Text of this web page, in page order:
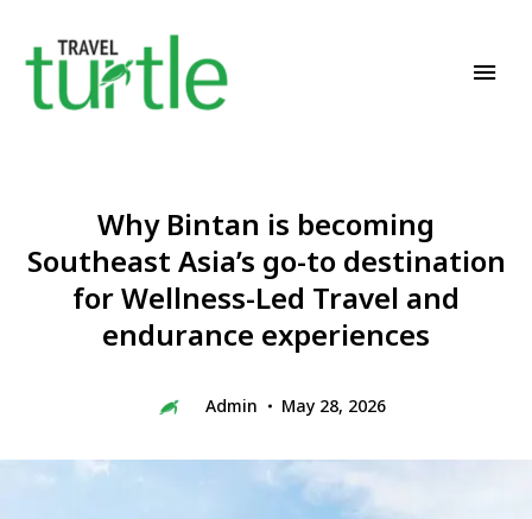
Why Bintan is becoming
Southeast Asia’s go-to destination
for Wellness-Led Travel and
endurance experiences
Admin May 28, 2026